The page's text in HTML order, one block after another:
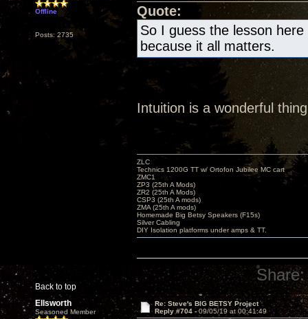
Offline
Posts: 2735
Quote:
So I guess the lesson
because it all matters.
Intuition is a wonderful
Back to top
ZLC
Technics 1200G TT w/ Ortofon Jubilee MC cart
ZMC1
ZP3 (25th A Mods)
ZR2 (25th A Mods)
CSP3 (25th A mods)
ZMA (25th A mods)
Homemade Big Betsy Speakers (F15s)
Silver Cabling
DIY Isolation platforms under amps & TT.
Share:
Ellsworth
Seasoned Member
Re: Steve's BIG BETSY Project
Reply #704 -09/05/19 at 00:41:49